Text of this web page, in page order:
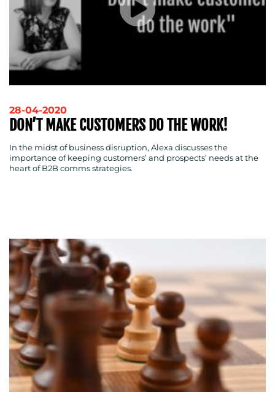
28-04-2020
DON’T MAKE CUSTOMERS DO THE WORK!
In the midst of business disruption, Alexa discusses the
importance of keeping customers’ and prospects’ needs at the
heart of B2B comms strategies.